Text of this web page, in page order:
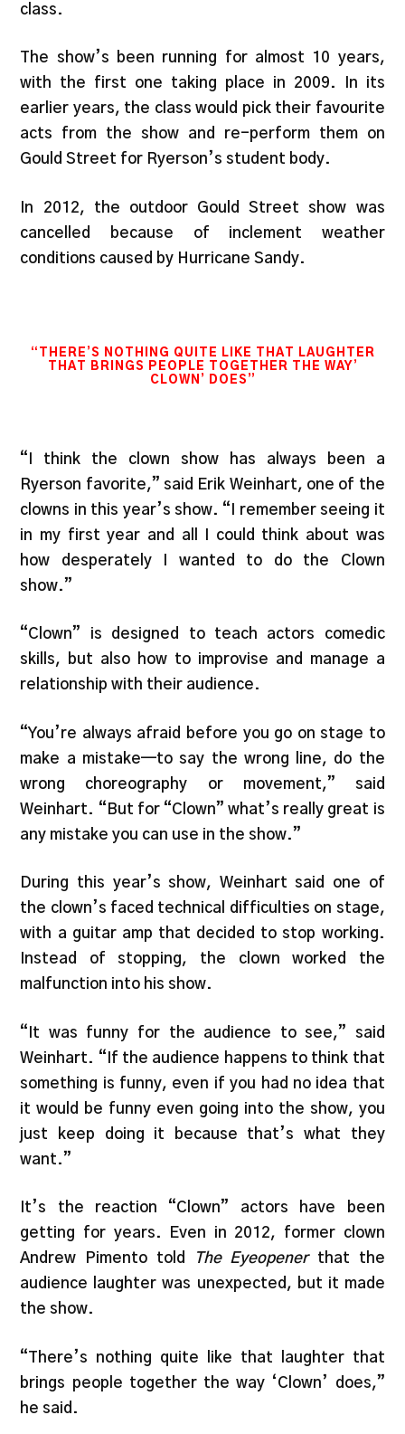
class.
The show’s been running for almost 10 years,
with the first one taking place in 2009. In its
earlier years, the class would pick their favourite
acts from the show and re-perform them on
Gould Street for Ryerson’s student body.
In 2012, the outdoor Gould Street show was
cancelled because of inclement weather
conditions caused by Hurricane Sandy.
“THERE’S NOTHING QUITE LIKE THAT LAUGHTER
THAT BRINGS PEOPLE TOGETHER THE WAY’
CLOWN’ DOES”
“I think the clown show has always been a
Ryerson favorite,” said Erik Weinhart, one of the
clowns in this year’s show. “I remember seeing it
in my first year and all I could think about was
how desperately I wanted to do the Clown
show.”
“Clown” is designed to teach actors comedic
skills, but also how to improvise and manage a
relationship with their audience.
“You’re always afraid before you go on stage to
make a mistake—to say the wrong line, do the
wrong choreography or movement,” said
Weinhart. “But for “Clown” what’s really great is
any mistake you can use in the show.”
During this year’s show, Weinhart said one of
the clown’s faced technical difficulties on stage,
with a guitar amp that decided to stop working.
Instead of stopping, the clown worked the
malfunction into his show.
“It was funny for the audience to see,” said
Weinhart. “If the audience happens to think that
something is funny, even if you had no idea that
it would be funny even going into the show, you
just keep doing it because that’s what they
want.”
It’s the reaction “Clown” actors have been
getting for years. Even in 2012, former clown
Andrew Pimento told
The Eyeopener that the
audience laughter was unexpected, but it made
the show.
“There’s nothing quite like that laughter that
brings people together the way ‘Clown’ does,”
he said.